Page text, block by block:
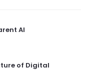
AI
of Digital